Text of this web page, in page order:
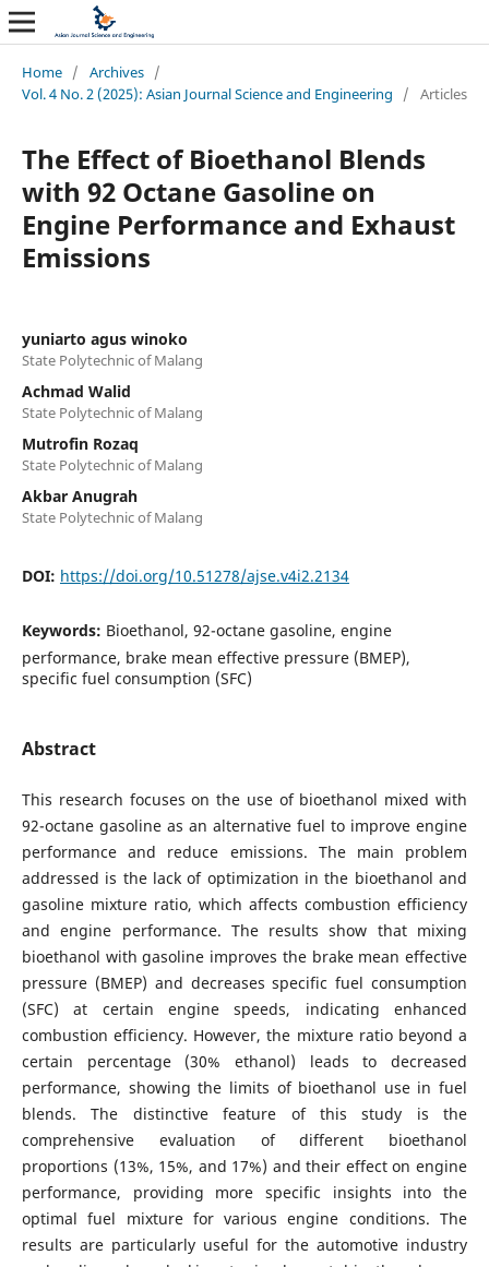
Home / Archives /
Vol. 4 No. 2 (2025): Asian Journal Science and Engineering
/ Articles
The Effect of Bioethanol Blends
with 92 Octane Gasoline on
Engine Performance and Exhaust
Emissions
yuniarto agus winoko
State Polytechnic of Malang
Achmad Walid
State Polytechnic of Malang
Mutrofin Rozaq
State Polytechnic of Malang
Akbar Anugrah
State Polytechnic of Malang
DOI: https://doi.org/10.51278/ajse.v4i2.2134
Keywords: Bioethanol, 92-octane gasoline, engine
performance, brake mean effective pressure (BMEP),
specific fuel consumption (SFC)
Abstract
This research focuses on the use of bioethanol mixed with
92-octane gasoline as an alternative fuel to improve engine
performance and reduce emissions. The main problem
addressed is the lack of optimization in the bioethanol and
gasoline mixture ratio, which affects combustion efficiency
and engine performance. The results show that mixing
bioethanol with gasoline improves the brake mean effective
pressure (BMEP) and decreases specific fuel consumption
(SFC) at certain engine speeds, indicating enhanced
combustion efficiency. However, the mixture ratio beyond a
certain percentage (30% ethanol) leads to decreased
performance, showing the limits of bioethanol use in fuel
blends. The distinctive feature of this study is the
comprehensive evaluation of different bioethanol
proportions (13%, 15%, and 17%) and their effect on engine
performance, providing more specific insights into the
optimal fuel mixture for various engine conditions. The
results are particularly useful for the automotive industry